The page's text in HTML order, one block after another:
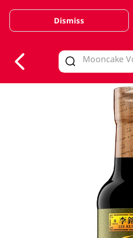
Valid Until 30 June 2026
Dismiss